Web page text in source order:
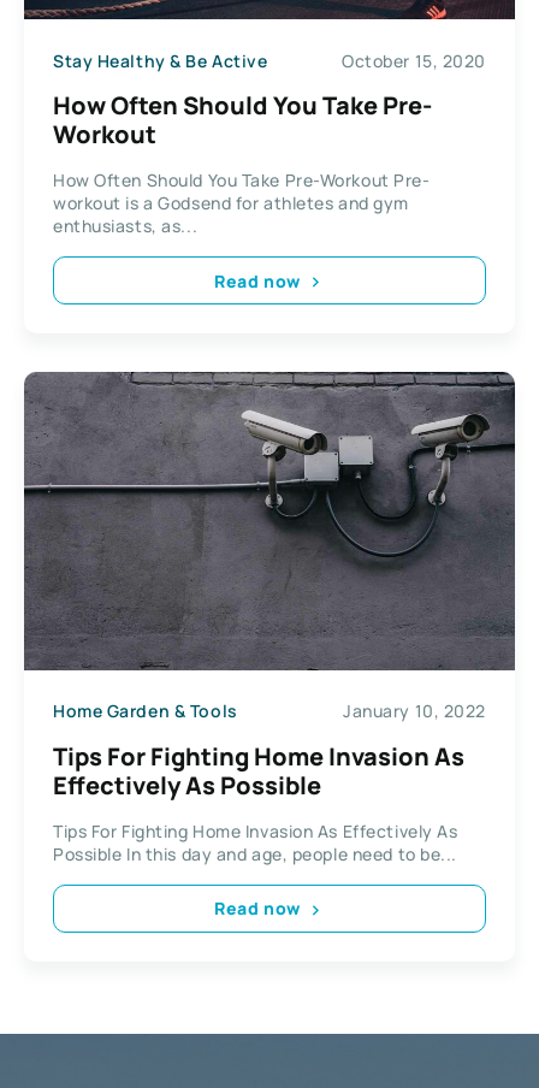
Stay Healthy & Be Active October 15, 2020
How Often Should You Take Pre-
Workout
How Often Should You Take Pre-Workout Pre-
workout is a Godsend for athletes and gym
enthusiasts, as...
Read now
Home Garden & Tools January 10, 2022
Tips For Fighting Home Invasion As
Effectively As Possible
Tips For Fighting Home Invasion As Effectively As
Possible In this day and age, people need to be...
Read now